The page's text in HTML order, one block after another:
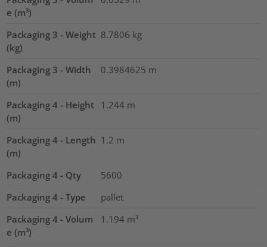
e (m³)
Packaging 3 - Weight
(kg)
8.7806 kg
Packaging 3 - Width
(m)
0.3984625 m
Packaging 4 - Height
(m)
1.244 m
Packaging 4 - Length
(m)
1.2 m
Packaging 4 - Qty
5600
Packaging 4 - Type
pallet
Packaging 4 - Volum
e (m³)
1.194 m³